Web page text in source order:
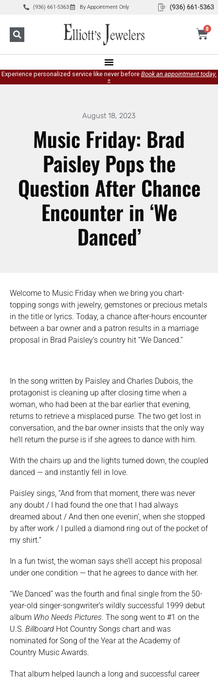
(936) 661-5363 By Appointment Only
0
Experience personalized service like never before Book an appointment today.
»
August 18, 2023
Music Friday: Brad
Paisley Pops the
Question After Chance
Encounter in ‘We
Danced’
Welcome to Music Friday when we bring you chart-
topping songs with jewelry, gemstones or precious metals
in the title or lyrics. Today, a chance after-hours encounter
between a bar owner and a patron results in a marriage
proposal in Brad Paisley’s country hit “We Danced.”
In the song written by Paisley and Charles Dubois, the
protagonist is cleaning up after closing time when a
woman, who had been at the bar earlier that evening,
returns to retrieve a misplaced purse. The two get lost in
conversation, and the bar owner insists that the only way
he’ll return the purse is if she agrees to dance with him.
With the chairs up and the lights turned down, the coupled
danced — and instantly fell in love.
Paisley sings, “And from that moment, there was never
any doubt / I had found the one that I had always
dreamed about / And then one evenin’, when she stopped
by after work / I pulled a diamond ring out of the pocket of
my shirt.”
In a fun twist, the woman says she’ll accept his proposal
under one condition — that he agrees to dance with her.
“We Danced” was the fourth and final single from the 50-
year-old singer-songwriter’s wildly successful 1999 debut
album Who Needs Pictures. The song went to #1 on the
U.S. Billboard Hot Country Songs chart and was
nominated for Song of the Year at the Academy of
Country Music Awards.
That album helped launch a long and successful career